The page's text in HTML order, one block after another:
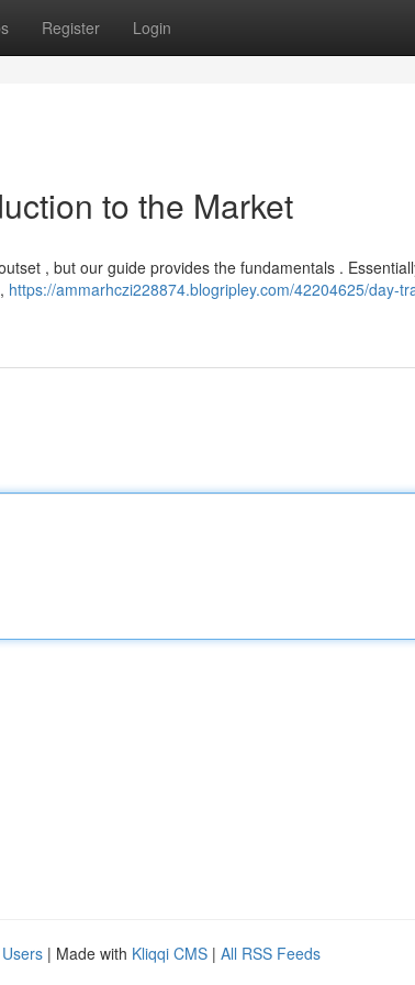
Register Login
to the Market
, but our guide provides the fundamentals .
https://ammarhczi228874.blogripley.com/42204625/day-
| Made with Kliqqi CMS | All RSS Feeds